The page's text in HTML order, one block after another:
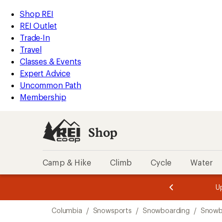
REI
Accessibility
Statement
Skip
to
main
content
Skip
to
Shop
REI
categories
Shop REI
REI Outlet
Trade-In
Travel
Classes & Events
Expert Advice
Uncommon Path
Membership
Shop
Camp & Hike Climb Cycle Water
3.
of
3.
of
3.
Columbia / Snowsports / Snowboarding /